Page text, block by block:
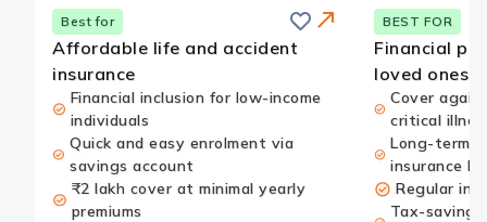
Best for
this
card
Card
Link
Affordable life and accident
insurance
Financial inclusion for low-income
individuals
Quick and easy enrolment via
savings account
₹2 lakh cover at minimal yearly
premiums
BEST FOR
Financial
loved ones
Cover
critical
Long-term
insurance
Regular
Tax-saving